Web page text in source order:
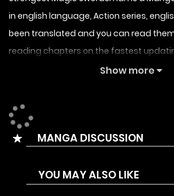
in english language, Action series,
been translated and you can read
reading chapters on the fastest
Summary is Every awakener has their
[awakened-gear] despite being an
that, people call him [weaponless] and
While working gathering mana stones,
appears on his hand before he finds
Show more
MANGA DISCUSSION
YOU MAY ALSO LIKE